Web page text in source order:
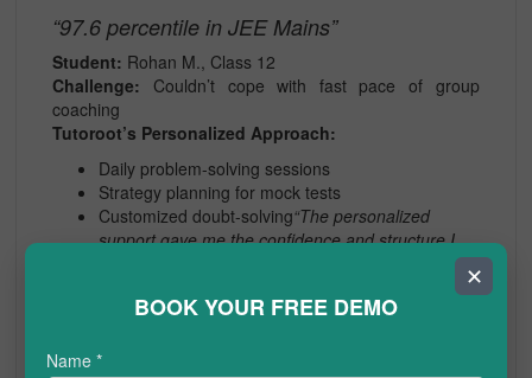
“97.6 percentile in JEE Mains”
Student: Rohan M., Class 12
Challenge: Couldn’t cope with fast pace of group
coaching
Tutoroot’s Personalized Approach:
Daily problem-solving sessions
Strategy planning for mock tests
Customized doubt-solving“The personalized
support gave me the confidence and structure I
Benefits of Personalized Online
✕
BOOK YOUR FREE DEMO
Name *